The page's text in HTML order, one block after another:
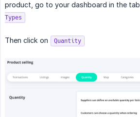
product, go to your dashboard in the tab
Types
Then click on Quantity